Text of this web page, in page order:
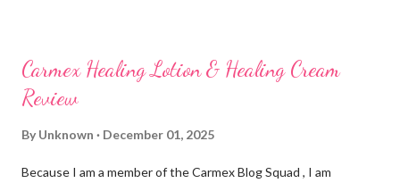
Carmex Healing Lotion & Healing Cream
Review
By Unknown December 01, 2025
Because I am a member of the Carmex Blog Squad , I am